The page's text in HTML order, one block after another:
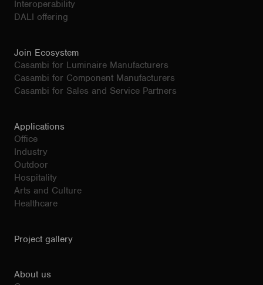
Interoperability
DALI offering
Join Ecosystem
Casambi for Luminaire Manufacturers
Casambi for Component Manufacturers
Casambi for Sales and Service Partners
Applications
Office
Industry
Outdoor
Hospitality
Arts and Culture
Healthcare
Project gallery
About us